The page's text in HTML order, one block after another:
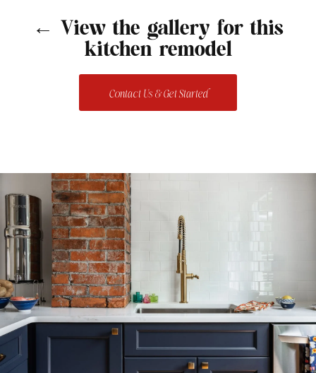
← View the gallery for this
kitchen remodel
Contact Us & Get Started